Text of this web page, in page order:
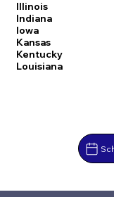
Illinois
Indiana
Iowa
Kansas
Kentucky
Louisiana